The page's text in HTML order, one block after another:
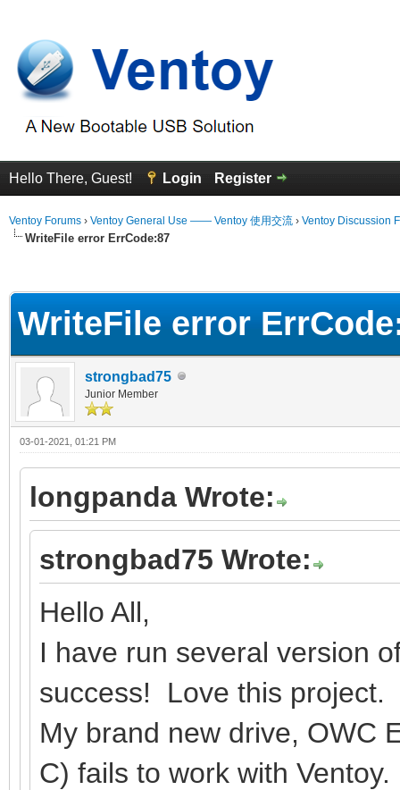
Hello There, Guest! Login Register
Ventoy Forums › Ventoy General Use —— Ventoy 使用交流 › Ventoy Discussion
WriteFile error ErrCode:87
WriteFile error
strongbad75
Junior Member
03-01-2021, 01:21 PM
longpanda Wrote:
strongbad75 Wrote:
Hello All,
I have run several version
success! Love this project.
My brand new drive, OWC
C) fails to work with